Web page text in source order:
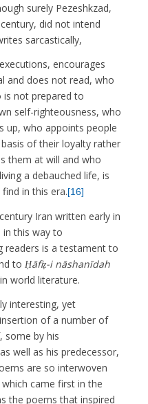
surely Pezeshkzad,
did not intend
sarcastically,
encourages
and does not read, who
is not prepared to
self-righteousness, who
up, who appoints people
of their loyalty rather
them at will and who
a debauched life, is
in this era.[16]
Iran written early in
this way to
readers is a testament to
to Ḥāfiẓ-i nāshanīdah
world literature.
interesting, yet
of a number of
some by his
well as his predecessor,
are so interwoven
came first in the
the poems that inspired